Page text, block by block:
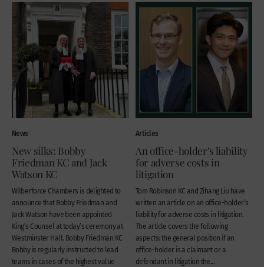
News
New silks: Bobby
Friedman KC and Jack
Watson KC
Wilberforce Chambers is delighted to
announce that Bobby Friedman and
Jack Watson have been appointed
King’s Counsel at today’s ceremony at
Westminster Hall. Bobby Friedman KC
Bobby is regularly instructed to lead
teams in cases of the highest value
Articles
An office-holder’s liability
for adverse costs in
litigation
Tom Robinson KC and Zihang Liu have
written an article on an office-holder’s
liability for adverse costs in litigation.
The article covers the following
aspects: the general position if an
office-holder is a claimant or a
defendant in litigation the...